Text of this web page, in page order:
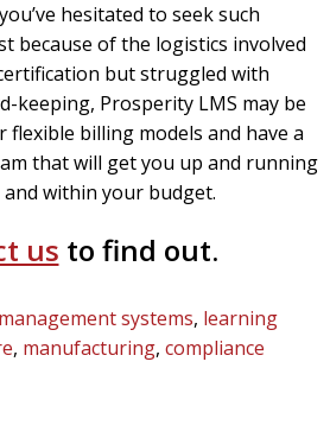
hesitated to seek such
because of the logistics involved
but struggled with
keeping, Prosperity LMS may be
flexible billing models and have a
that will get you up and running
within your budget.
us to find out.
systems, learning
, manufacturing, compliance